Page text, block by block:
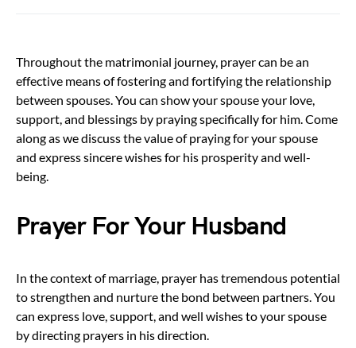
Throughout the matrimonial journey, prayer can be an
effective means of fostering and fortifying the relationship
between spouses. You can show your spouse your love,
support, and blessings by praying specifically for him. Come
along as we discuss the value of praying for your spouse
and express sincere wishes for his prosperity and well-
being.
Prayer For Your Husband
In the context of marriage, prayer has tremendous potential
to strengthen and nurture the bond between partners. You
can express love, support, and well wishes to your spouse
by directing prayers in his direction.